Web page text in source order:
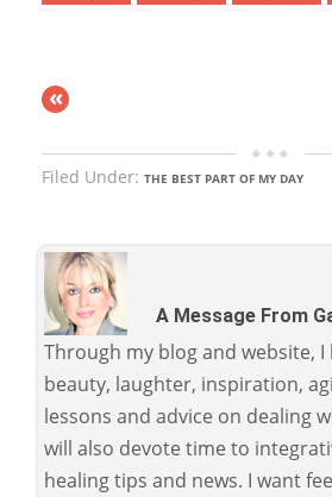
«
Filed Under: THE BEST PART OF MY DAY
A Message From
Through my blog and website,
beauty, laughter, inspiration,
lessons and advice on dealing
will also devote time to
healing tips and news. I want